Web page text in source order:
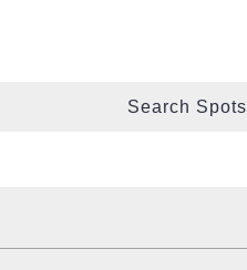
Search Spots